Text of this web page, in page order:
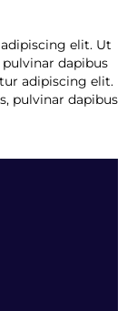
elit. Ut
dapibus
adipiscing elit.
pulvinar dapibus